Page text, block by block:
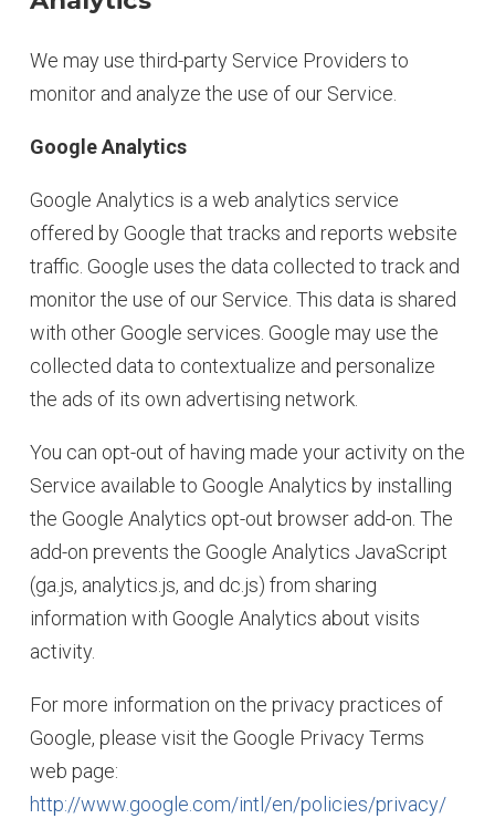
We may use third-party Service Providers to
monitor and analyze the use of our Service.
Google Analytics
Google Analytics is a web analytics service
offered by Google that tracks and reports website
traffic. Google uses the data collected to track and
monitor the use of our Service. This data is shared
with other Google services. Google may use the
collected data to contextualize and personalize
the ads of its own advertising network.
You can opt-out of having made your activity on the
Service available to Google Analytics by installing
the Google Analytics opt-out browser add-on. The
add-on prevents the Google Analytics JavaScript
(ga.js, analytics.js, and dc.js) from sharing
information with Google Analytics about visits
activity.
For more information on the privacy practices of
Google, please visit the Google Privacy Terms
web page:
http://www.google.com/intl/en/policies/privacy/